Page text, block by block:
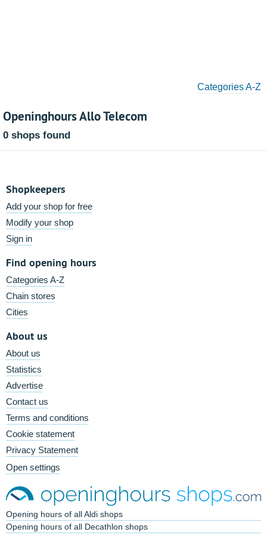
Categories A-Z
Openinghours Allo Telecom
0 shops found
Shopkeepers
Add your shop for free
Modify your shop
Sign in
Find opening hours
Categories A-Z
Chain stores
Cities
About us
About us
Statistics
Advertise
Contact us
Terms and conditions
Cookie statement
Privacy Statement
Open settings
Opening hours of all Aldi shops
Opening hours of all Decathlon shops